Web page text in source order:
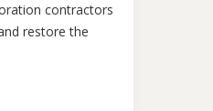
contractors
restore the